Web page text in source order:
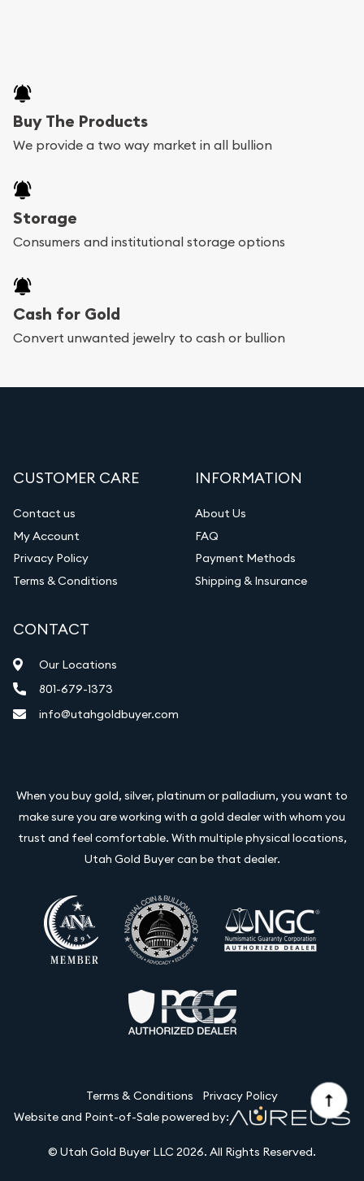
Buy The Products
We provide a two way market in all bullion
Storage
Consumers and institutional storage options
Cash for Gold
Convert unwanted jewelry to cash or bullion
CUSTOMER CARE
Contact us
My Account
Privacy Policy
Terms & Conditions
INFORMATION
About Us
FAQ
Payment Methods
Shipping & Insurance
CONTACT
Our Locations
801-679-1373
info@utahgoldbuyer.com
When you buy gold, silver, platinum or palladium, you want to
make sure you are working with a gold dealer with whom you
trust and feel comfortable. With multiple physical locations,
Utah Gold Buyer can be that dealer.
Terms & Conditions
Privacy Policy
Website and Point-of-Sale powered by:
© Utah Gold Buyer LLC 2026. All Rights Reserved.